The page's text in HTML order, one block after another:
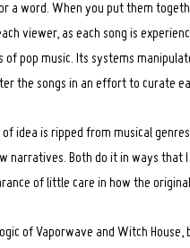
a word. When you put them
viewer, as each song is
of pop music. Its systems
the songs in an effort to curate
idea is ripped from musical
narratives. Both do it in ways that
of little care in how the
of Vaporwave and Witch